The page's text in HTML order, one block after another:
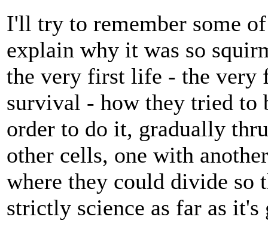
I'll try to remember some
explain why it was so
the very first life - the very
survival - how they tried to
order to do it, gradually
other cells, one with
where they could divide so
strictly science as far as it's